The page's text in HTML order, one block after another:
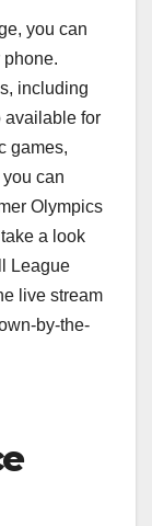
you can
phone.
including
available for
games,
can
Olympics
a look
League
live stream
by-the-